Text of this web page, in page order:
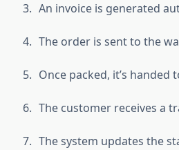
An invoice is generated
The order is sent to the
Once packed, it’s handed
The customer receives a
The system updates the